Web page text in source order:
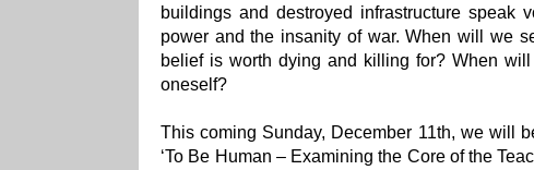
buildings and destroyed infrastructure speak
power and the insanity of war. When will we
belief is worth dying and killing for? When
oneself?
This coming Sunday, December 11th, we will
‘To Be Human – Examining the Core of the